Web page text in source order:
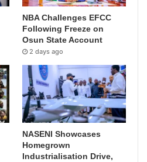
NBA Challenges EFCC
Following Freeze on
Osun State Account
2 days ago
NASENI Showcases
Homegrown
Industrialisation Drive,